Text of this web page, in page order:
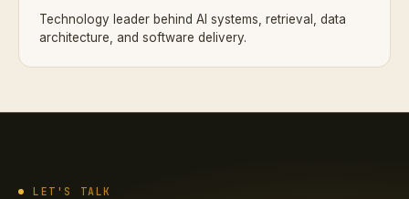
Technology leader behind AI systems, retrieval, data
architecture, and software delivery.
LET'S TALK